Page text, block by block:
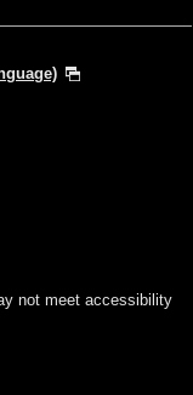
not meet accessibility